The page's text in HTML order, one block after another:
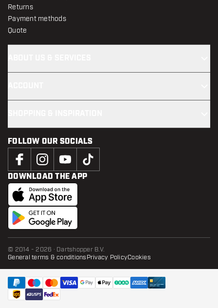
Returns
Payment methods
Quote
FOLLOW OUR SOCIALS
DOWNLOAD THE APP
© 2014 - 2026 · Dartshopper B.V.
General terms & conditionsPrivacy PolicyCookies